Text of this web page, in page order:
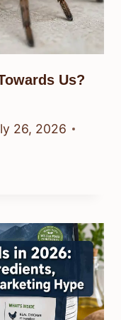
Us?
26, 2026